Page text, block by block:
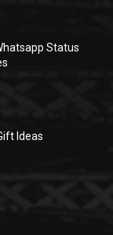
Status
Ideas